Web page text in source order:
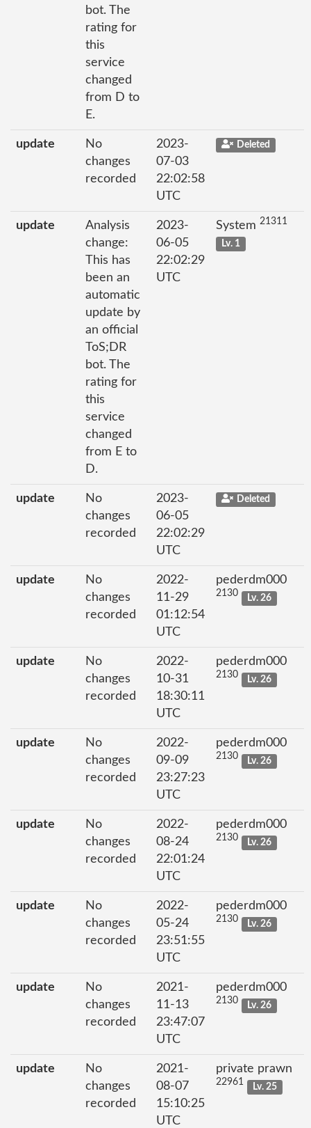
bot. The
rating for
this
service
changed
from D to
E.
update
No
changes
recorded
2023-
07-03
22:02:58
UTC
Deleted
update
Analysis
change:
This has
been an
automatic
update by
an official
ToS;DR
bot. The
rating for
this
service
changed
from E to
D.
2023-
06-05
22:02:29
UTC
System 21311
Lv. 1
update
No
changes
recorded
2023-
06-05
22:02:29
UTC
Deleted
update
No
changes
recorded
2022-
11-29
01:12:54
UTC
pederdm000
2130 Lv. 26
update
No
changes
recorded
2022-
10-31
18:30:11
UTC
pederdm000
2130 Lv. 26
update
No
changes
recorded
2022-
09-09
23:27:23
UTC
pederdm000
2130 Lv. 26
update
No
changes
recorded
2022-
08-24
22:01:24
UTC
pederdm000
2130 Lv. 26
update
No
changes
recorded
2022-
05-24
23:51:55
UTC
pederdm000
2130 Lv. 26
update
No
changes
recorded
2021-
11-13
23:47:07
UTC
pederdm000
2130 Lv. 26
update
No
changes
recorded
2021-
08-07
15:10:25
UTC
private prawn
22961 Lv. 25